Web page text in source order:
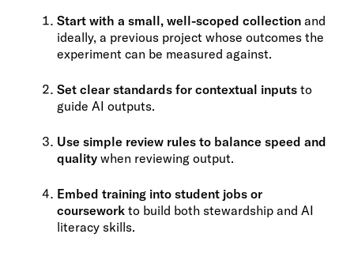
Start with a small, well-scoped collection and
ideally, a previous project whose outcomes the
experiment can be measured against.
Set clear standards for contextual inputs to
guide AI outputs.
Use simple review rules to balance speed and
quality when reviewing output.
Embed training into student jobs or
coursework to build both stewardship and AI
literacy skills.